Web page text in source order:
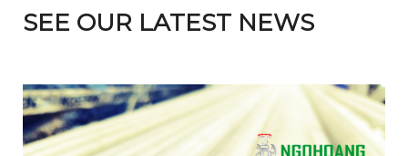
SEE OUR LATEST NEWS